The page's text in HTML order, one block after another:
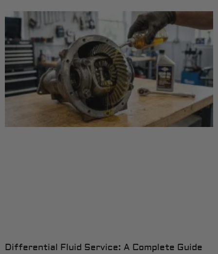
Differential Fluid Service: A Complete Guide